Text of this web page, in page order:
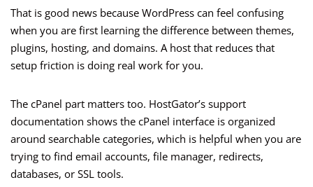
That is good news because WordPress can feel confusing
when you are first learning the difference between themes,
plugins, hosting, and domains. A host that reduces that
setup friction is doing real work for you.
The cPanel part matters too. HostGator’s support
documentation shows the cPanel interface is organized
around searchable categories, which is helpful when you are
trying to find email accounts, file manager, redirects,
databases, or SSL tools.